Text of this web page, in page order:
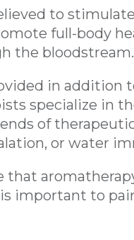
to
full-body
the bloodstream.
in addition
specialize in
of
or water
that
important to